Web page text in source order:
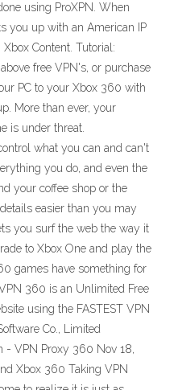
using ProXPN. When
you up with an American IP
Content. Tutorial:
free VPN's, or purchase
PC to your Xbox 360 with
More than ever, your
is under threat.
what you can and can't
you do, and even the
your coffee shop or the
easier than you may
you surf the web the way it
to Xbox One and play the
games have something for
360 is an Unlimited Free
using the FASTEST VPN
Co., Limited
- VPN Proxy 360 Nov 18,
Xbox 360 Taking VPN